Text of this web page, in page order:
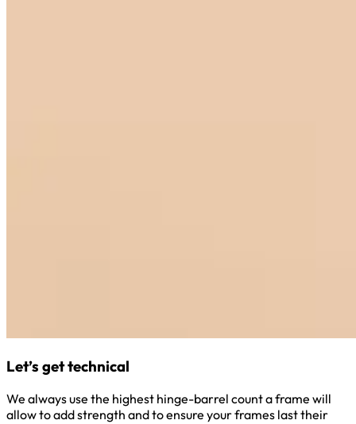
Let’s get technical
We always use the highest hinge-barrel count a frame will
allow to add strength and to ensure your frames last their